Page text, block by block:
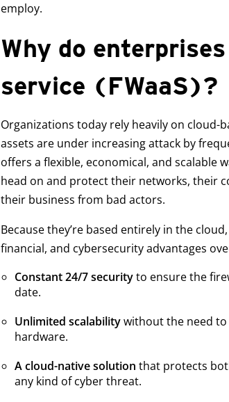
employ.
Why do
service (FWaaS)?
Organizations today rely heavily on cloud-
assets are under increasing attack by
offers a flexible, economical, and scalable
head on and protect their networks, their
their business from bad actors.
Because they’re based entirely in the
financial, and cybersecurity advantages
Constant 24/7 securityto ensure the
date.
Unlimited scalabilitywithout the need to
hardware.
A cloud-native solution that protects
any kind of cyber threat.